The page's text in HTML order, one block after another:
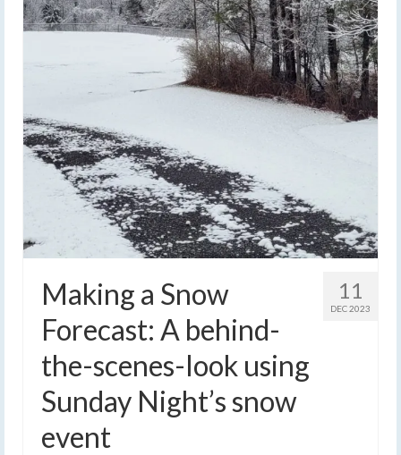
11
DEC 2023
Making a Snow
Forecast: A behind-
the-scenes-look using
Sunday Night’s snow
event